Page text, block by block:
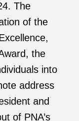
The
of the
the
into
address
and
of PNA’s